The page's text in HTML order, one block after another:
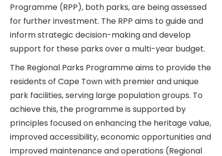
Programme (RPP), both parks, are being assessed
for further investment. The RPP aims to guide and
inform strategic decision-making and develop
support for these parks over a multi-year budget.
The Regional Parks Programme aims to provide the
residents of Cape Town with premier and unique
park facilities, serving large population groups. To
achieve this, the programme is supported by
principles focused on enhancing the heritage value,
improved accessibility, economic opportunities and
improved maintenance and operations (Regional